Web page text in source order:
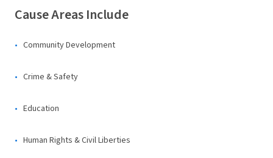
Cause Areas Include
Community Development
Crime & Safety
Education
Human Rights & Civil Liberties